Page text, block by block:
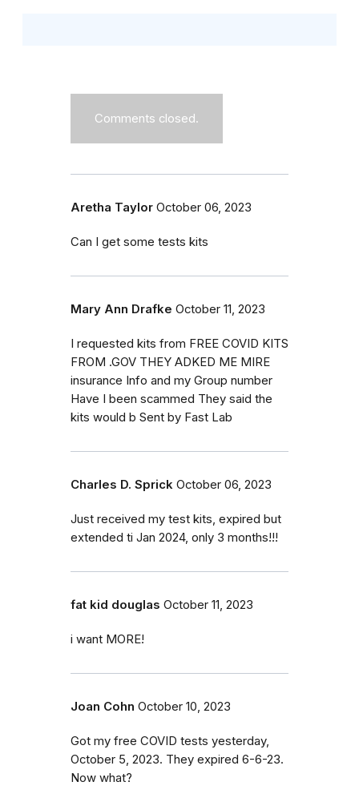
Comments closed.
Aretha Taylor October 06, 2023
Can I get some tests kits
Mary Ann Drafke October 11, 2023
I requested kits from FREE COVID KITS
FROM .GOV THEY ADKED ME MIRE
insurance Info and my Group number
Have I been scammed They said the
kits would b Sent by Fast Lab
Charles D. Sprick October 06, 2023
Just received my test kits, expired but
extended ti Jan 2024, only 3 months!!!
fat kid douglas October 11, 2023
i want MORE!
Joan Cohn October 10, 2023
Got my free COVID tests yesterday,
October 5, 2023. They expired 6-6-23.
Now what?